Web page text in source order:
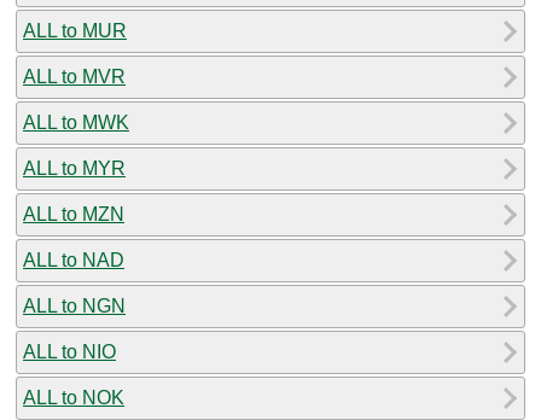
ALL to MUR
ALL to MVR
ALL to MWK
ALL to MYR
ALL to MZN
ALL to NAD
ALL to NGN
ALL to NIO
ALL to NOK